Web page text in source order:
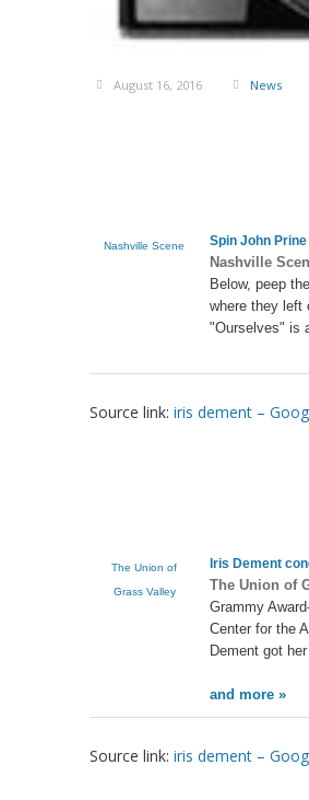
August 16, 2016 News
Nashville Scene Spin John Prine
Nashville
Below, peep
where they
"Ourselves" is
Source link: iris dement –
The Union of
Grass Valley
Iris Dement
The Union of
Grammy
Center for the
Dement got
and more »
Source link: iris dement –